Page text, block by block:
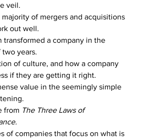
veil.
majority of mergers and acquisitions
out well.
transformed a company in the
two years.
of culture, and how a company
if they are getting it right.
value in the seemingly simple
from The Three Laws of
of companies that focus on what is